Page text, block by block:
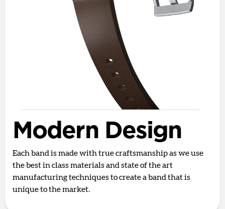
Modern Design
Each band is made with true craftsmanship as we use
the best in class materials and state of the art
manufacturing techniques to create a band that is
unique to the market.